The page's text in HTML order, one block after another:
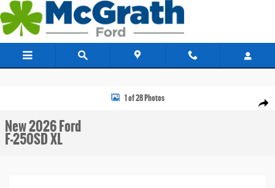
Skip to main content
Share
New 2026 Ford F-250SD XL Truck Photo 1 of 28
1 of 28 Photos
New 2026 Ford
F-250SD XL